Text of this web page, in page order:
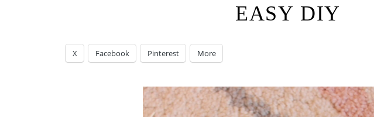
EASY DIY
X Facebook Pinterest More